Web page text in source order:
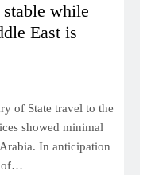
while
East is
of State travel to the
showed minimal
In anticipation
of…